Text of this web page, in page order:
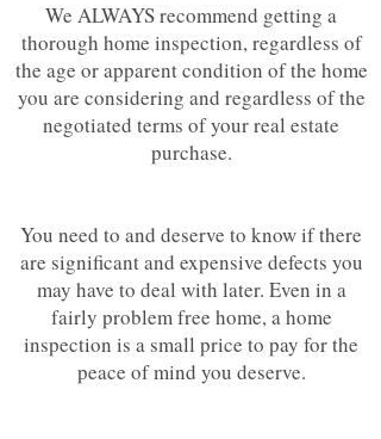
We ALWAYS recommend getting a
thorough home inspection, regardless of
the age or apparent condition of the home
you are considering and regardless of the
negotiated terms of your real estate
purchase.
You need to and deserve to know if there
are significant and expensive defects you
may have to deal with later. Even in a
fairly problem free home, a home
inspection is a small price to pay for the
peace of mind you deserve.